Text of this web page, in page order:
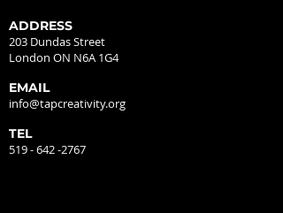
ADDRESS
203 Dundas Street
London ON N6A 1G4
EMAIL
info@tapcreativity.org
TEL
519 - 642 -2767